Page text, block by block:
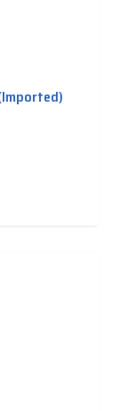
(Imported)